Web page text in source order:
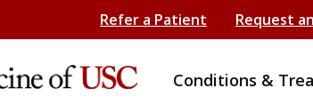
Refer a Patient Request
Conditions &